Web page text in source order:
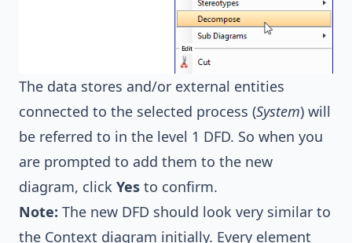
The data stores and/or external entities
connected to the selected process (System) will
be referred to in the level 1 DFD. So when you
are prompted to add them to the new
diagram, click Yes to confirm.
Note: The new DFD should look very similar to
the Context diagram initially. Every element